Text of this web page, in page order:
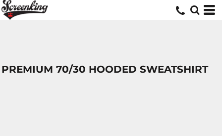
PREMIUM 70/30 HOODED SWEATSHIRT